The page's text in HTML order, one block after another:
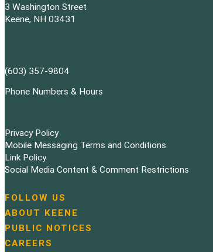
3 Washington Street
Keene, NH 03431
(603) 357-9804
Phone Numbers & Hours
Privacy Policy
Mobile Messaging Terms and Conditions
Link Policy
Social Media Content & Comment Restrictions
N
a
v
i
FOLLOW US
ABOUT KEENE
PUBLIC NOTICES
CAREERS